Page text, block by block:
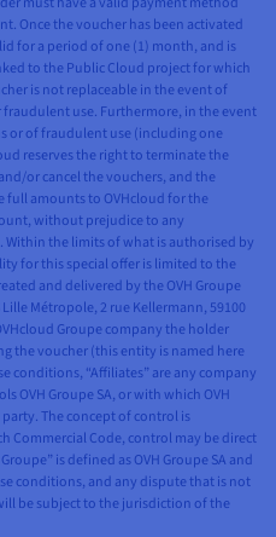
Once the voucher has been activated
for a period of one (1) month, and is
to the Public Cloud project for which
is not replaceable in the event of
use. Furthermore, in the event
or of fraudulent use (including one
reserves the right to terminate the
or cancel the vouchers, and the
full amounts to OVHcloud for the
without prejudice to any
the limits of what is authorised by
for this special offer is limited to the
and delivered by the OVH Groupe
Lille Métropole, 2 rue Kellermann, 59100
Groupe company the holder
the voucher (this entity is named here
conditions, “Affiliates” are any company
OVH Groupe SA, or with which OVH
The concept of control is
Commercial Code, control may be direct
is defined as OVH Groupe SA and
conditions, and any dispute that is not
be subject to the jurisdiction of the